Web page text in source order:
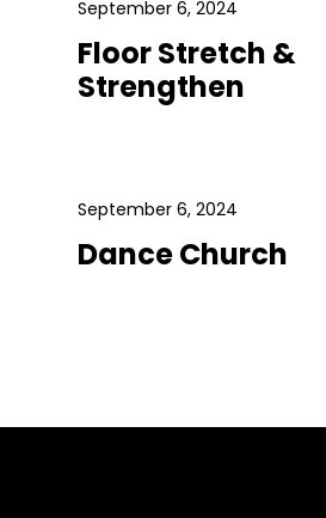
September 6, 2024
Floor Stretch &
Strengthen
September 6, 2024
Dance Church